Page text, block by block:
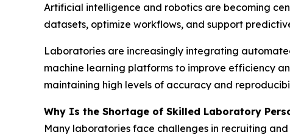
Artificial intelligence and robotics are becoming
datasets, optimize workflows, and support
Laboratories are increasingly integrating
machine learning platforms to improve efficiency
maintaining high levels of accuracy and
Why Is the Shortage of Skilled Laboratory
Many laboratories face challenges in recruiting